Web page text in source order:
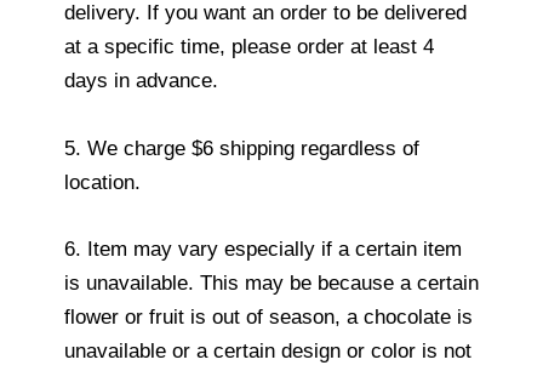
delivery. If you want an order to be delivered
at a specific time, please order at least 4
days in advance.
5. We charge $6 shipping regardless of
location.
6. Item may vary especially if a certain item
is unavailable. This may be because a certain
flower or fruit is out of season, a chocolate is
unavailable or a certain design or color is not